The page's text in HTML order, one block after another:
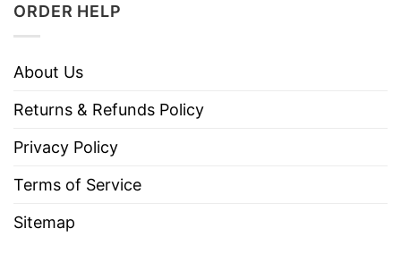
ORDER HELP
About Us
Returns & Refunds Policy
Privacy Policy
Terms of Service
Sitemap